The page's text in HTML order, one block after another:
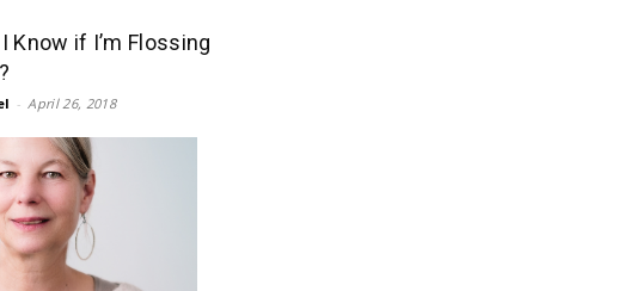
Know if I’m Flossing
- April 26, 2018